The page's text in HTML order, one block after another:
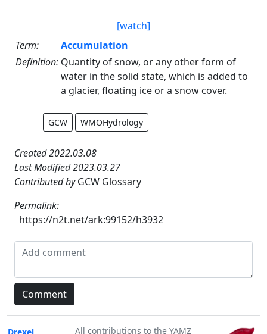
[watch]
Term:
Accumulation
Definition: Quantity of snow, or any other form of
water in the solid state, which is added to
a glacier, floating ice or a snow cover.
GCW WMOHydrology
Created 2022.03.08
Last Modified 2023.03.27
Contributed byGCW Glossary
Permalink:
https://n2t.net/ark:99152/h3932
All contributions to the YAMZ